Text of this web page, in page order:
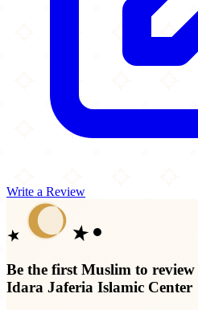
Write a Review
Be the first Muslim to review
Idara Jaferia Islamic Center